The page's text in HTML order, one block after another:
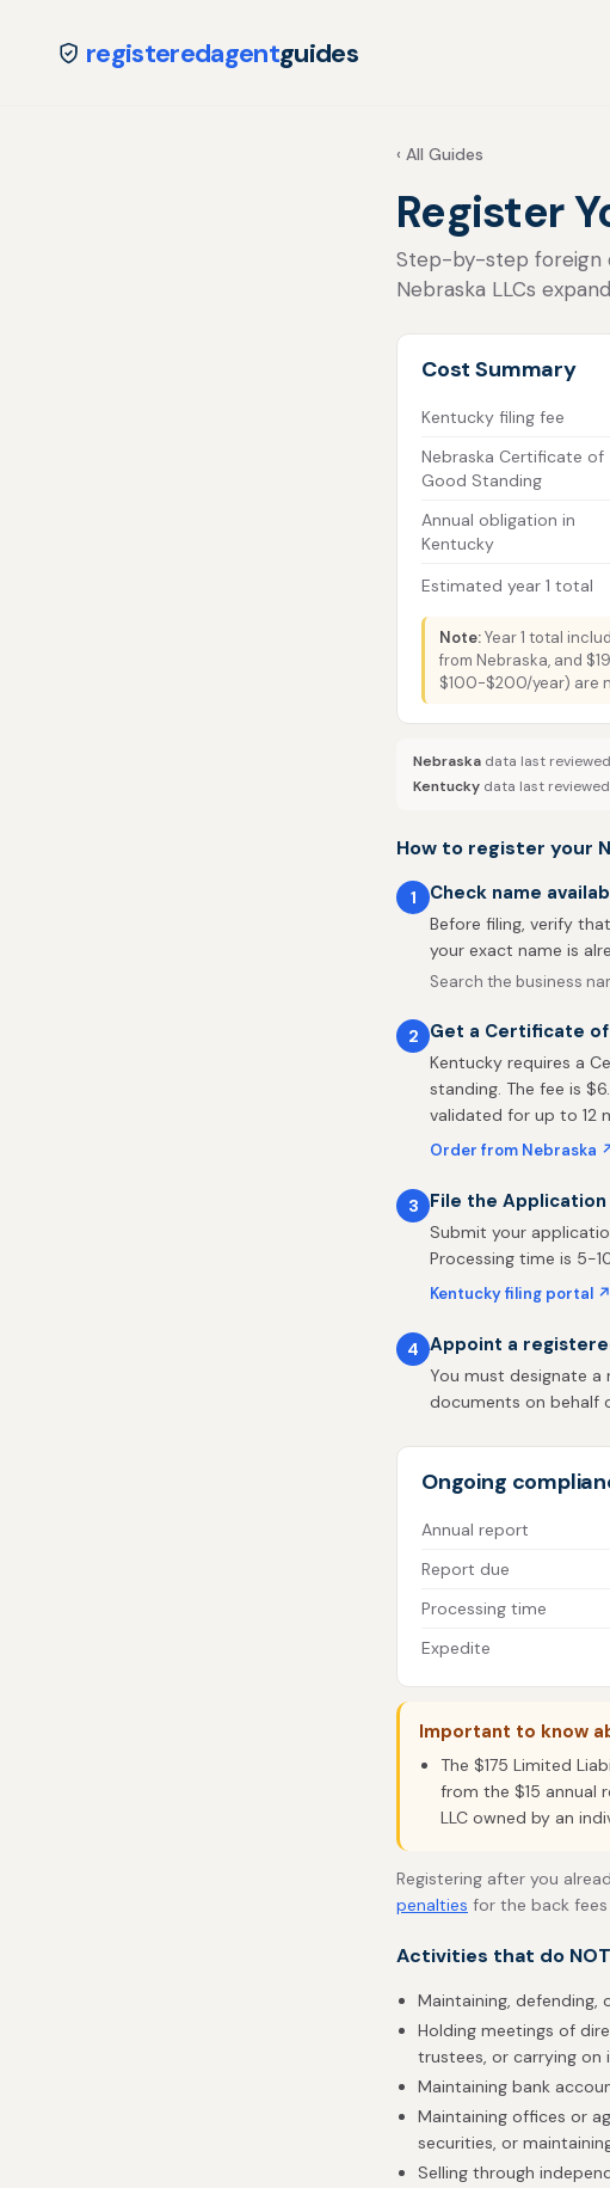
registeredagentguides
‹ All Guides
Register
Step-by-step foreign
Nebraska LLCs
Cost Summary
Kentucky filing fee
Nebraska Certificate of
Good Standing
Annual obligation in
Kentucky
Estimated year 1 total
Note:Year 1 total
from Nebraska, and
$100-$200/year) are
Nebraska data last reviewed
Kentucky data last reviewed
How to register your
1 Check name
Before filing, verify
your exact name is
Search the business
2 Get a Certificate
Kentucky requires a
standing. The fee is
validated for up to 12
Order from Nebraska
3 File the
Submit your
Processing time is 5-
Kentucky filing portal ↗
4 Appoint a
You must designate
documents on behalf
Ongoing
Annual report
Report due
Processing time
Expedite
Important to know
The $175 Limited
from the $15 annual
LLC owned by an
Registering after you
penalties for the back
Activities that do
Maintaining, defending,
Holding meetings of
trustees, or carrying on
Maintaining bank
Maintaining offices or
securities, or
Selling through